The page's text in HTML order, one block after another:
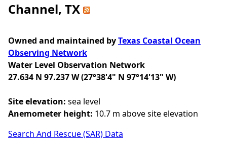
Channel, TX
Owned and maintained byTexas Coastal Ocean
Observing Network
Water Level Observation Network
27.634 N 97.237 W (27°38'4" N 97°14'13" W)
Site elevation: sea level
Anemometer height: 10.7 m above site elevation
Search And Rescue (SAR) Data